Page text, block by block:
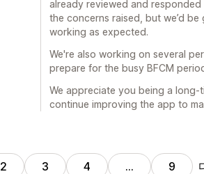
already reviewed and
the concerns raised, but we’d
working as expected.
We're also working on several
prepare for the busy BFCM
We appreciate you being a long-
continue improving the app to
2 3 4 … 9